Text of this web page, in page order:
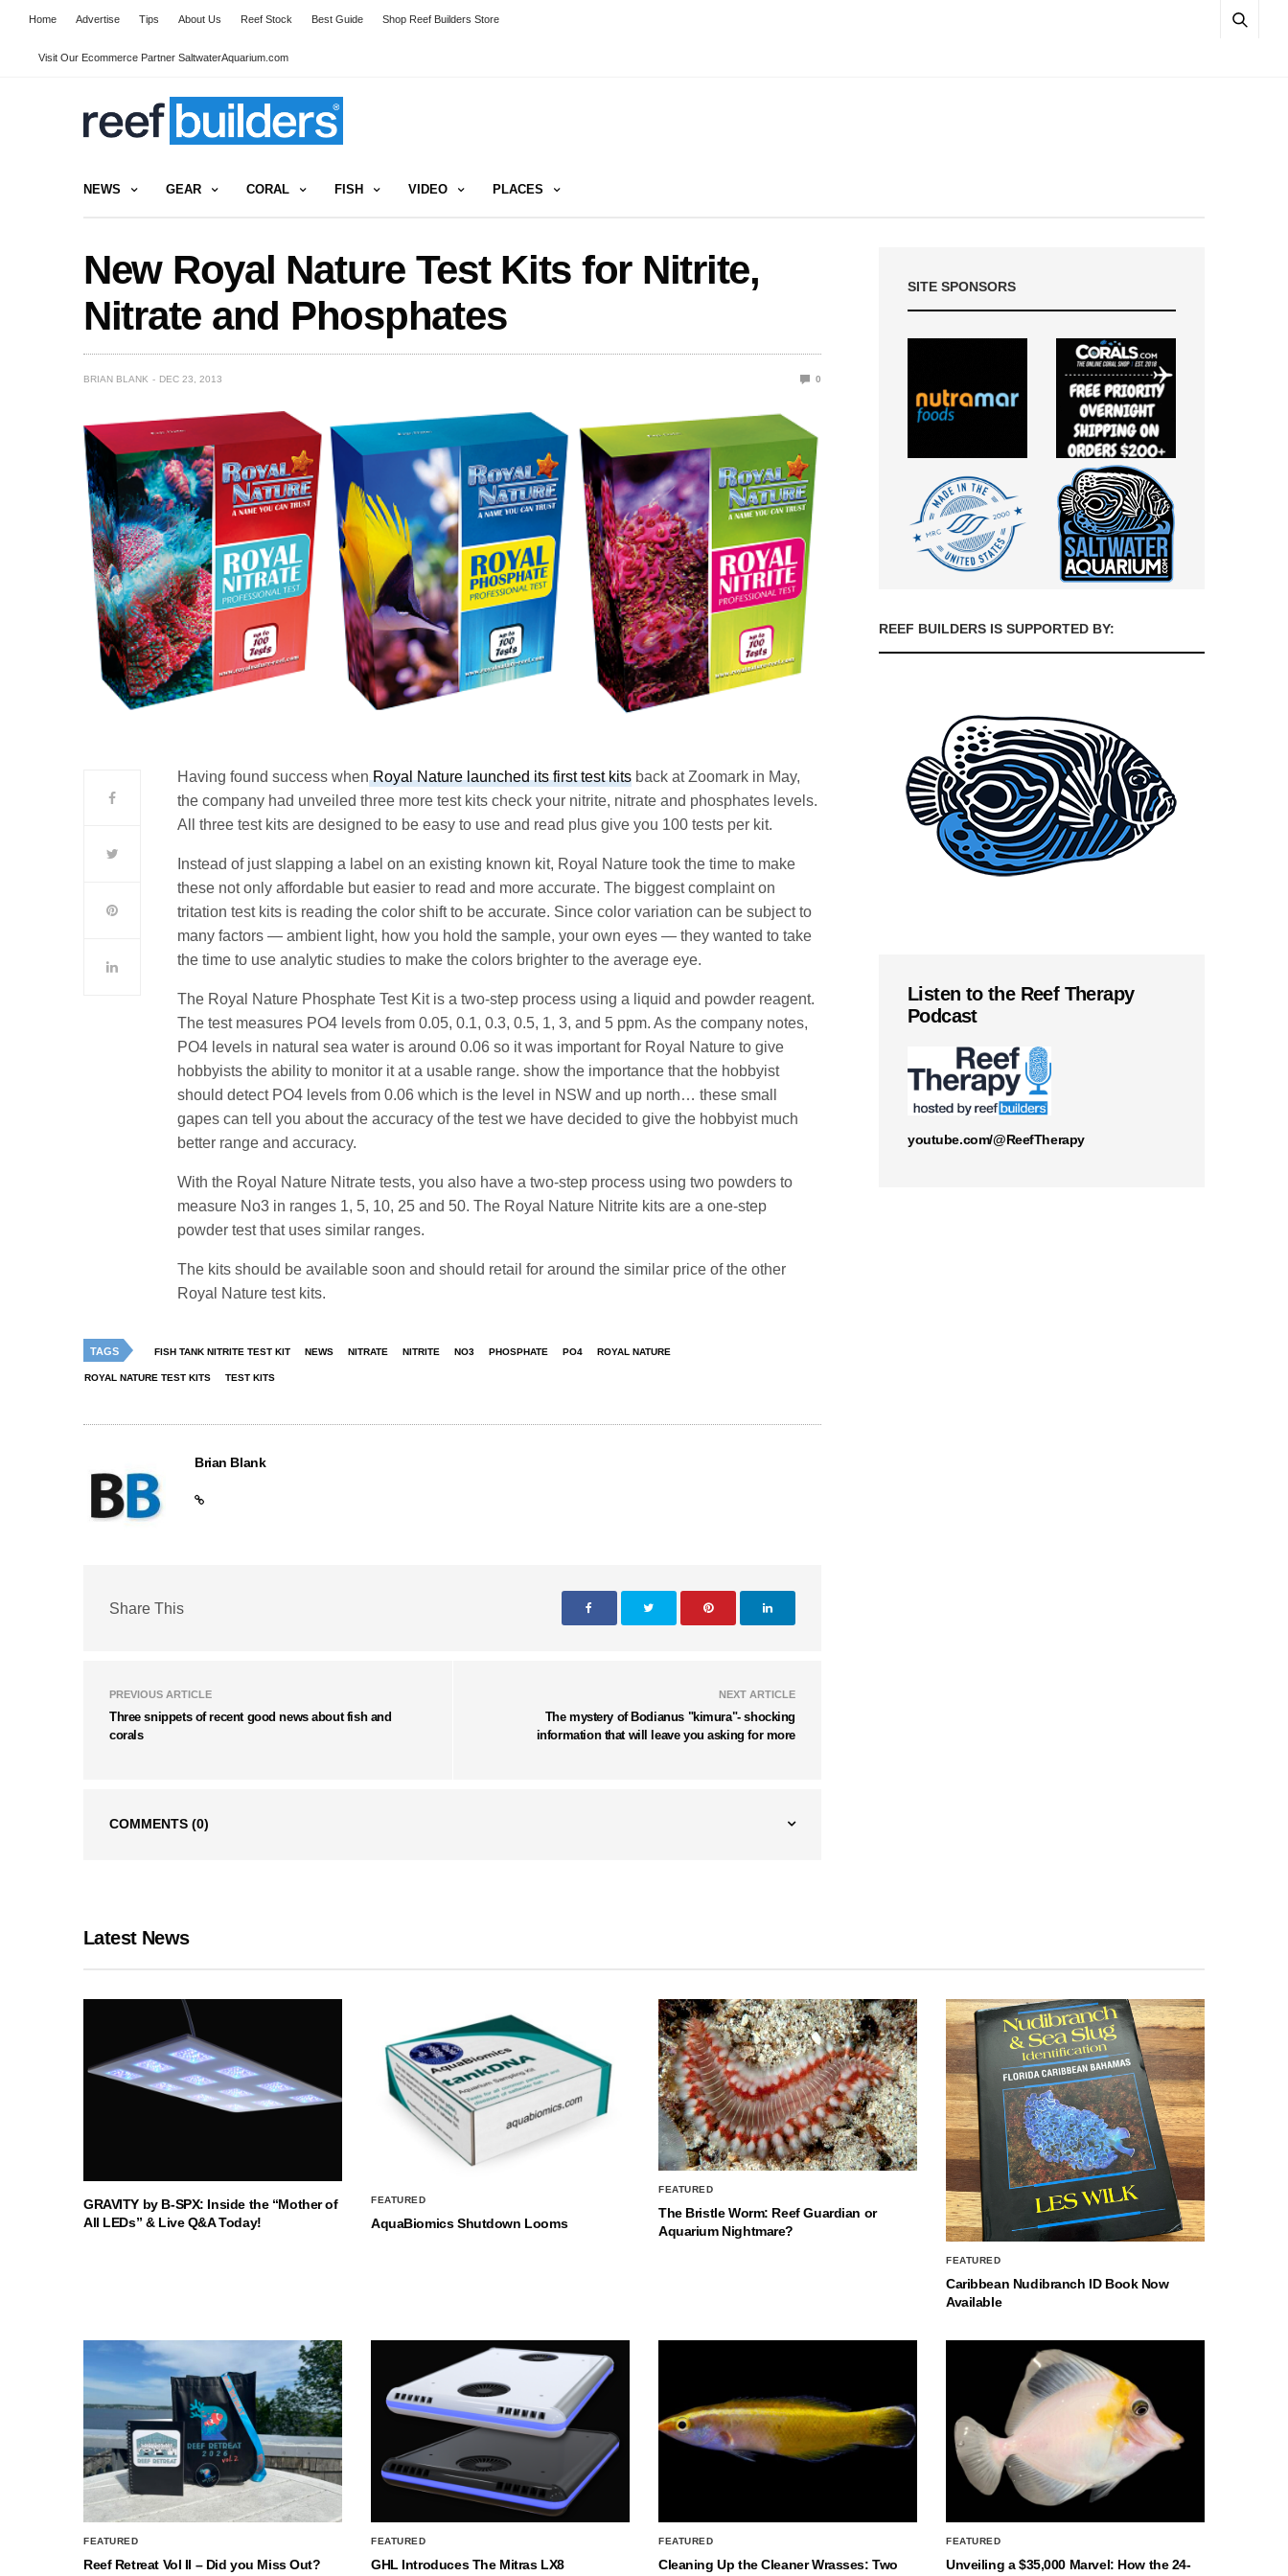
Home Advertise Tips About Us Reef Stock Best Guide Shop Reef Builders Store
Visit Our Ecommerce Partner SaltwaterAquarium.com
NEWS GEAR CORAL FISH VIDEO PLACES
New Royal Nature Test Kits for Nitrite,
Nitrate and Phosphates
BRIAN BLANK DEC 23, 2013 0
Having found success whenRoyal Nature launched its first test kits back at Zoomark in May,
the company had unveiled three more test kits check your nitrite, nitrate and phosphates levels.
All three test kits are designed to be easy to use and read plus give you 100 tests per kit.
Instead of just slapping a label on an existing known kit, Royal Nature took the time to make
these not only affordable but easier to read and more accurate. The biggest complaint on
tritation test kits is reading the color shift to be accurate. Since color variation can be subject to
many factors — ambient light, how you hold the sample, your own eyes — they wanted to take
the time to use analytic studies to make the colors brighter to the average eye.
The Royal Nature Phosphate Test Kit is a two-step process using a liquid and powder reagent.
The test measures PO4 levels from 0.05, 0.1, 0.3, 0.5, 1, 3, and 5 ppm. As the company notes,
PO4 levels in natural sea water is around 0.06 so it was important for Royal Nature to give
hobbyists the ability to monitor it at a usable range. show the importance that the hobbyist
should detect PO4 levels from 0.06 which is the level in NSW and up north… these small
gapes can tell you about the accuracy of the test we have decided to give the hobbyist much
better range and accuracy.
With the Royal Nature Nitrate tests, you also have a two-step process using two powders to
measure No3 in ranges 1, 5, 10, 25 and 50. The Royal Nature Nitrite kits are a one-step
powder test that uses similar ranges.
The kits should be available soon and should retail for around the similar price of the other
Royal Nature test kits.
TAGS FISH TANK NITRITE TEST KIT NEWS NITRATE NITRITE NO3 PHOSPHATE PO4 ROYAL NATURE
ROYAL NATURE TEST KITS TEST KITS
Brian Blank
Share This
PREVIOUS ARTICLE
Three snippets of recent good news about fish and
corals
NEXT ARTICLE
The mystery of Bodianus "kimura"- shocking
information that will leave you asking for more
COMMENTS (0)
SITE SPONSORS
REEF BUILDERS IS SUPPORTED BY:
Listen to the Reef Therapy
Podcast
youtube.com/@ReefTherapy
Latest News
GRAVITY by B-SPX: Inside the “Mother of
All LEDs” & Live Q&A Today!
FEATURED
AquaBiomics Shutdown Looms
FEATURED
The Bristle Worm: Reef Guardian or
Aquarium Nightmare?
FEATURED
Caribbean Nudibranch ID Book Now
Available
FEATURED
Reef Retreat Vol II – Did you Miss Out?
FEATURED
GHL Introduces The Mitras LX8
FEATURED
Cleaning Up the Cleaner Wrasses: Two
FEATURED
Unveiling a $35,000 Marvel: How the 24-